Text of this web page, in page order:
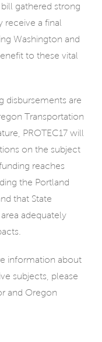
gathered strong
receive a final
Washington and
to these vital
disbursements are
Transportation
PROTEC17 will
on the subject
reaches
the Portland
that State
adequately
information about
subjects, please
and Oregon